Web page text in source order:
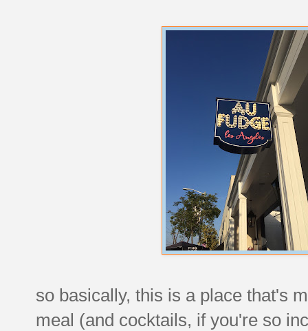
so basically, this is a place that's
meal (and cocktails, if you're so